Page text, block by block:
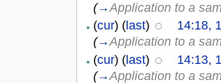
(→Application to a
(cur) (last)
14:18,
(→Application to a
(cur) (last)
14:13,
(→Application to a